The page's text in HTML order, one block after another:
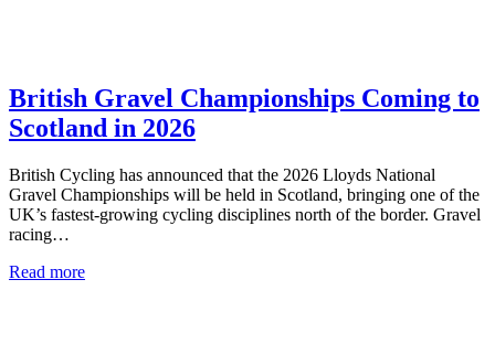
British Gravel Championships Coming to
Scotland in 2026
British Cycling has announced that the 2026 Lloyds National
Gravel Championships will be held in Scotland, bringing one of the
UK’s fastest-growing cycling disciplines north of the border. Gravel
racing…
Read more